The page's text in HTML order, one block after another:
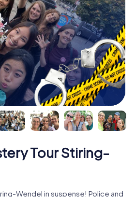
Tour Stiring-
Wendel in suspense! Police and